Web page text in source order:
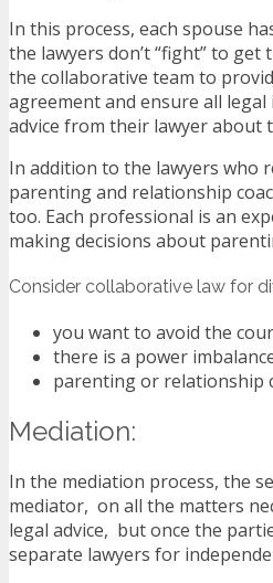
In this process, each spouse
the lawyers don’t “fight” to
the collaborative team to
agreement and ensure all
advice from their lawyer about
In addition to the lawyers who
parenting and relationship
too. Each professional is an
making decisions about
Consider collaborative law for
you want to avoid the
there is a power
parenting or relationship
Mediation:
In the mediation process, the
mediator, on all the matters
legal advice, but once the
separate lawyers for